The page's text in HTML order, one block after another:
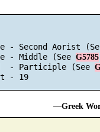
- Second Aorist
- Middle (See
G5785
- Participle (See
      Count - 19
—Greek